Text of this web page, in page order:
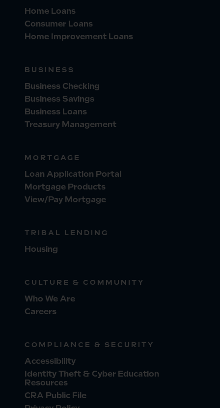
Home Loans
Consumer Loans
Home Improvement Loans
BUSINESS
Business Checking
Business Savings
Business Loans
Treasury Management
MORTGAGE
Loan Application Portal
Mortgage Products
View/Pay Mortgage
TRIBAL LENDING
Housing
CULTURE & COMMUNITY
Who We Are
Careers
COMPLIANCE & SECURITY
Accessibility
Identity Theft & Cyber Education
Resources
CRA Public File